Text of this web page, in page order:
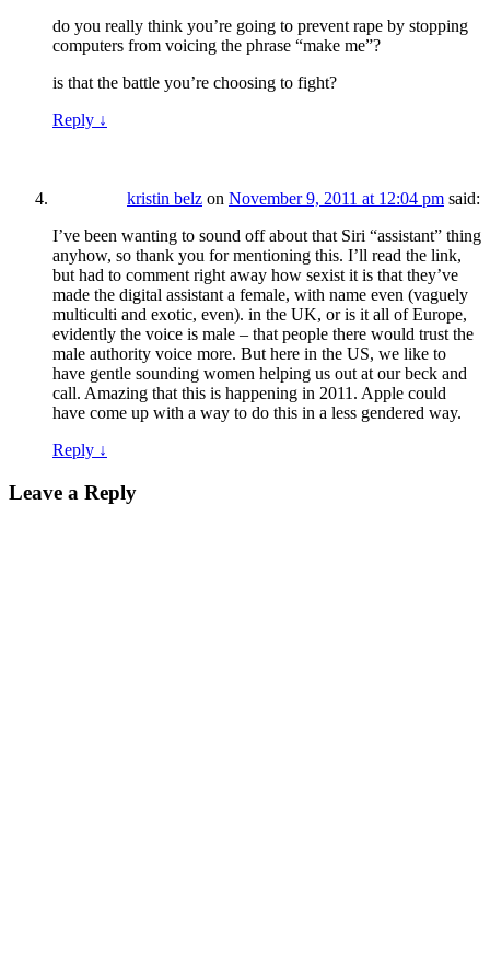
do you really think you’re going to prevent rape by stopping
computers from voicing the phrase “make me”?
is that the battle you’re choosing to fight?
Reply ↓
kristin belz on November 9, 2011 at 12:04 pm said:
I’ve been wanting to sound off about that Siri “assistant” thing
anyhow, so thank you for mentioning this. I’ll read the link,
but had to comment right away how sexist it is that they’ve
made the digital assistant a female, with name even (vaguely
multiculti and exotic, even). in the UK, or is it all of Europe,
evidently the voice is male – that people there would trust the
male authority voice more. But here in the US, we like to
have gentle sounding women helping us out at our beck and
call. Amazing that this is happening in 2011. Apple could
have come up with a way to do this in a less gendered way.
Reply ↓
Leave a Reply